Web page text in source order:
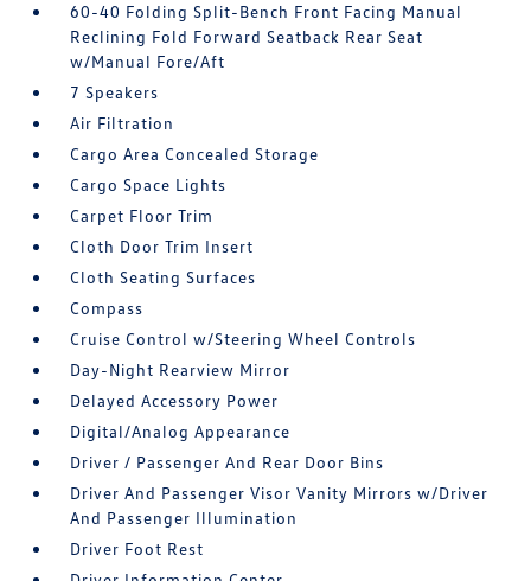
60-40 Folding Split-Bench Front Facing Manual
Reclining Fold Forward Seatback Rear Seat
w/Manual Fore/Aft
7 Speakers
Air Filtration
Cargo Area Concealed Storage
Cargo Space Lights
Carpet Floor Trim
Cloth Door Trim Insert
Cloth Seating Surfaces
Compass
Cruise Control w/Steering Wheel Controls
Day-Night Rearview Mirror
Delayed Accessory Power
Digital/Analog Appearance
Driver / Passenger And Rear Door Bins
Driver And Passenger Visor Vanity Mirrors w/Driver
And Passenger Illumination
Driver Foot Rest